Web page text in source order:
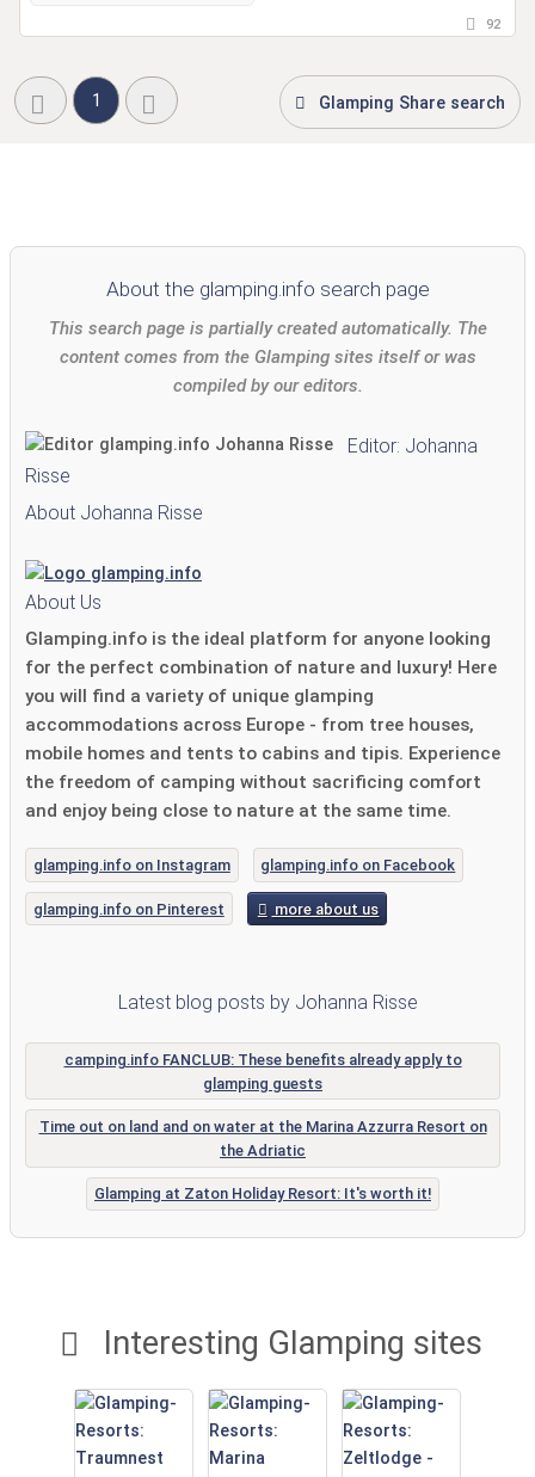
92
1 Glamping Share search
Interesting Glamping sites
About the glamping.info search page
This search page is partially created automatically. The
content comes from the Glamping sites itself or was
compiled by our editors.
Editor: Johanna
Risse
About Johanna Risse
About Us
Glamping.info is the ideal platform for anyone looking
for the perfect combination of nature and luxury! Here
you will find a variety of unique glamping
accommodations across Europe - from tree houses,
mobile homes and tents to cabins and tipis. Experience
the freedom of camping without sacrificing comfort
and enjoy being close to nature at the same time.
glamping.info on Instagram glamping.info on Facebook
glamping.info on Pinterest more about us
Latest blog posts by Johanna Risse
camping.info FANCLUB: These benefits already apply to
glamping guests
Time out on land and on water at the Marina Azzurra Resort on
the Adriatic
Glamping at Zaton Holiday Resort: It's worth it!